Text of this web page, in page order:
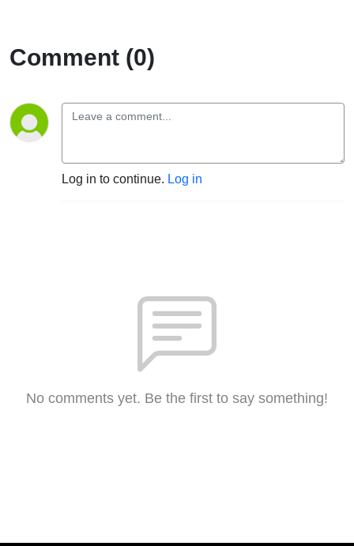
Comment (0)
Log in to continue. Log in
No comments yet. Be the first to say something!